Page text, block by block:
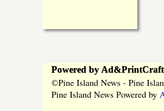
Powered by
©Pine Island News - Pine
Pine Island News Powered by